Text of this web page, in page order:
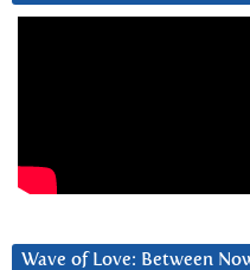
Wave of Love: Between